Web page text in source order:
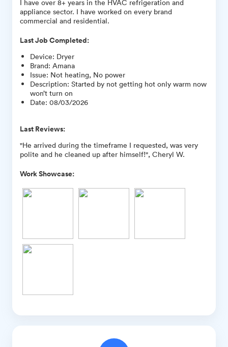
I have over 8+ years in the HVAC refrigeration and
appliance sector. I have worked on every brand
commercial and residential.
Last Job Completed:
Device: Dryer
Brand: Amana
Issue: Not heating, No power
Description: Started by not getting hot only warm now
won’t turn on
Date: 08/03/2026
Last Reviews:
"He arrived during the timeframe I requested, was very
polite and he cleaned up after himself!", Cheryl W.
Work Showcase: